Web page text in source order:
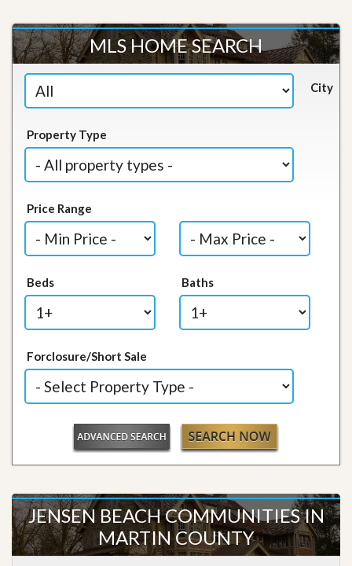
MLS HOME SEARCH
City
Property Type
Price Range
Beds Baths
Forclosure/Short Sale
JENSEN BEACH COMMUNITIES IN
MARTIN COUNTY